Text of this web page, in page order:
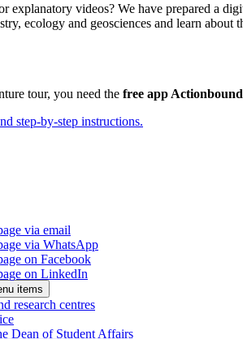
explanatory videos? We have prepared a
ecology and geosciences and learn about
tour, you need the free app Actionbound
step-by-step instructions.
via email
via WhatsApp
on Facebook
on LinkedIn
items
research centres
Dean of Student Affairs